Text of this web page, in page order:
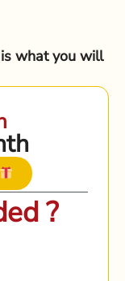
what you will
?